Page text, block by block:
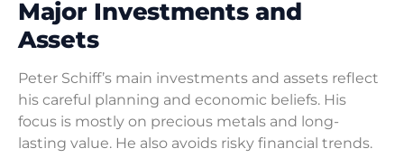
Major Investments and
Assets
Peter Schiff’s main investments and assets reflect
his careful planning and economic beliefs. His
focus is mostly on precious metals and long-
lasting value. He also avoids risky financial trends.